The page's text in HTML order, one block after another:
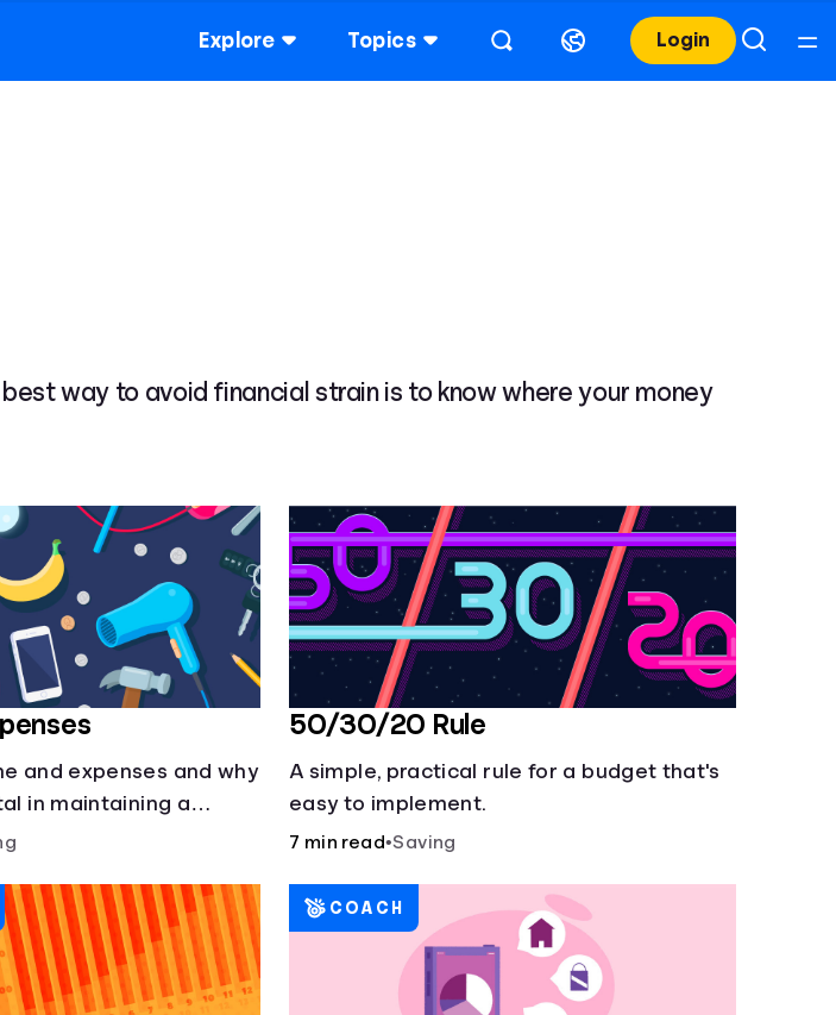
Explore Topics Login
way to avoid financial strain is to know where your money
and expenses and why
in maintaining a
50/30/20 Rule
A simple, practical rule for a budget that's
easy to implement.
7 min read•Saving
COACH